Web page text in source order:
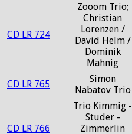
CD LR 724
Zooom Trio;
Christian
Lorenzen /
David Helm /
Dominik
Mahnig
CD LR 765
Simon
Nabatov Trio
CD LR 766
Trio Kimmig -
Studer -
Zimmerlin